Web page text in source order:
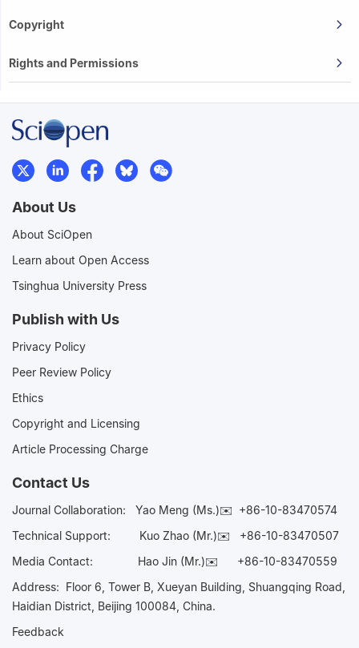
Copyright
Rights and Permissions
About Us
About SciOpen
Learn about Open Access
Tsinghua University Press
Publish with Us
Privacy Policy
Peer Review Policy
Ethics
Copyright and Licensing
Article Processing Charge
Contact Us
Journal Collaboration: Yao Meng (Ms.)✉️ +86-10-83470574
Technical Support:
Kuo Zhao (Mr.)✉️ +86-10-83470507
Media Contact: Hao Jin (Mr.)✉️ +86-10-83470559
Address: Floor 6, Tower B, Xueyan Building, Shuangqing Road,
Haidian District, Beijing 100084, China.
Feedback